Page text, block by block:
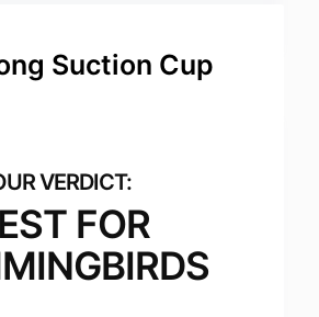
Suction Cup
FOR